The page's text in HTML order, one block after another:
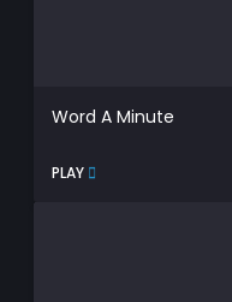
Word A Minute
PLAY